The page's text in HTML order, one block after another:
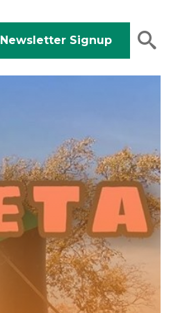
Newsletter Signup